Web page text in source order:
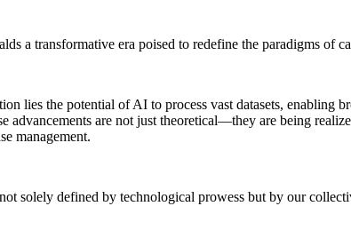
a transformative era poised to redefine the paradigms of
lies the potential of AI to process vast datasets, enabling
advancements are not just theoretical—they are being
management.
solely defined by technological prowess but by our